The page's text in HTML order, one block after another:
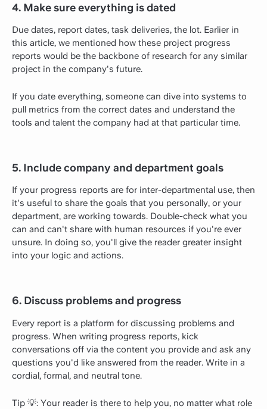
4. Make sure everything is dated
Due dates, report dates, task deliveries, the lot. Earlier in
this article, we mentioned how these project progress
reports would be the backbone of research for any similar
project in the company's future.
If you date everything, someone can dive into systems to
pull metrics from the correct dates and understand the
tools and talent the company had at that particular time.
5. Include company and department goals
If your progress reports are for inter-departmental use, then
it's useful to share the goals that you personally, or your
department, are working towards. Double-check what you
can and can't share with human resources if you're ever
unsure. In doing so, you'll give the reader greater insight
into your logic and actions.
6. Discuss problems and progress
Every report is a platform for discussing problems and
progress. When writing progress reports, kick
conversations off via the content you provide and ask any
questions you'd like answered from the reader. Write in a
cordial, formal, and neutral tone.
Tip 💡: Your reader is there to help you, no matter what role